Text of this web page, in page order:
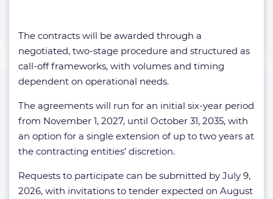
The contracts will be awarded through a
negotiated, two-stage procedure and structured as
call-off frameworks, with volumes and timing
dependent on operational needs.
The agreements will run for an initial six-year period
from November 1, 2027, until October 31, 2035, with
an option for a single extension of up to two years at
the contracting entities’ discretion.
Requests to participate can be submitted by July 9,
2026, with invitations to tender expected on August